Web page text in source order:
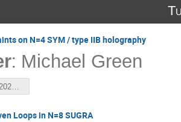
on N=4 SYM / type IIB holography
: Michael Green
Loops in N=8 SUGRA